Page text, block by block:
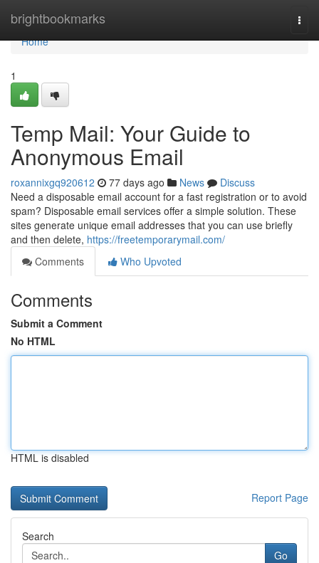
brightbookmarks
Home
Home
1
Temp Mail: Your Guide to
Anonymous Email
roxannixgq920612 77 days ago News
Discuss
Need a disposable email account for a fast registration or to avoid
spam? Disposable email services offer a simple solution. These
sites generate unique email addresses that you can use briefly
and then delete, https://freetemporarymail.com/
Comments
Who Upvoted
Comments
Submit a Comment
No HTML
HTML is disabled
Report Page
Search
Go